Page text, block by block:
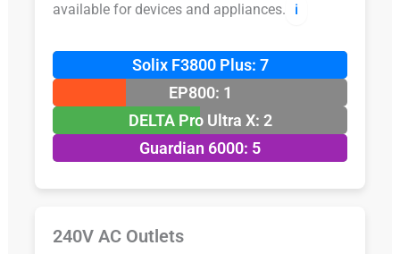
available for devices and appliances.
ℹ️
Solix F3800 Plus: 7
EP800: 1
DELTA Pro Ultra X: 2
Guardian 6000: 5
240V AC Outlets